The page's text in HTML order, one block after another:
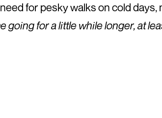
for pesky walks on cold
going for a little while longer, at